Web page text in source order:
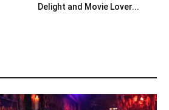
Delight and Movie Lover...